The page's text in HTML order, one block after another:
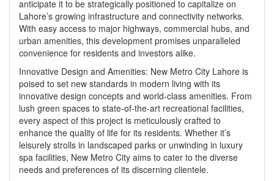
anticipate it to be strategically positioned to capitalize on
Lahore’s growing infrastructure and connectivity networks.
With easy access to major highways, commercial hubs, and
urban amenities, this development promises unparalleled
convenience for residents and investors alike.
Innovative Design and Amenities: New Metro City Lahore is
poised to set new standards in modern living with its
innovative design concepts and world-class amenities. From
lush green spaces to state-of-the-art recreational facilities,
every aspect of this project is meticulously crafted to
enhance the quality of life for its residents. Whether it’s
leisurely strolls in landscaped parks or unwinding in luxury
spa facilities, New Metro City aims to cater to the diverse
needs and preferences of its discerning clientele.